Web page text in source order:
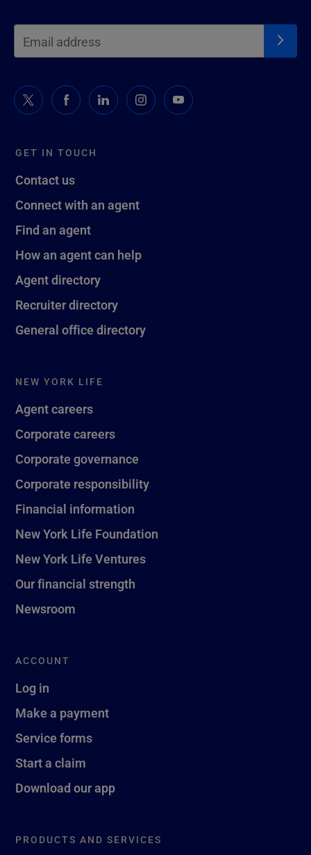
GET IN TOUCH
Contact us
Connect with an agent
Find an agent
How an agent can help
Agent directory
Recruiter directory
General office directory
NEW YORK LIFE
Agent careers
Corporate careers
Corporate governance
Corporate responsibility
Financial information
New York Life Foundation
New York Life Ventures
Our financial strength
Newsroom
ACCOUNT
Log in
Make a payment
Service forms
Start a claim
Download our app
PRODUCTS AND SERVICES